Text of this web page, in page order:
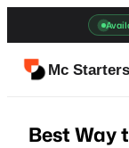
content
Mc Starters
Best Way